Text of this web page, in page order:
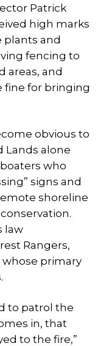
Patrick
high marks
plants and
fencing to
areas, and
fine for bringing
obvious to
Lands alone
who
signs and
shoreline
law
Rangers,
whose primary
to patrol the
in, that
to the fire,”